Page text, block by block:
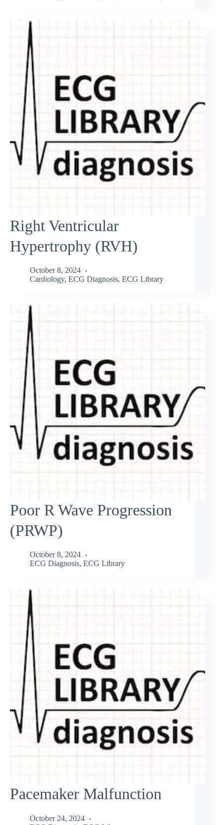
Right Ventricular
Hypertrophy (RVH)
October 8, 2024
Cardiology, ECG Diagnosis, ECG Library
Poor R Wave Progression
(PRWP)
October 8, 2024
ECG Diagnosis, ECG Library
Pacemaker Malfunction
October 24, 2024